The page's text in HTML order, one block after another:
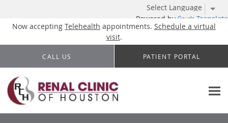
Powered by Translate
Now accepting Telehealth appointments. Schedule a virtual
visit.
Skip to main content
CALL US PATIENT PORTAL